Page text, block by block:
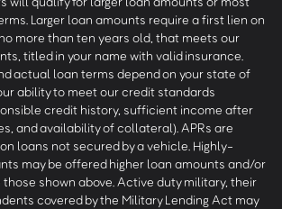
Larger loan amounts require a first lien on
more than ten years old, that meets our
titled in your name with valid insurance.
actual loan terms depend on your state of
ability to meet our credit standards
credit history, sufficient income after
and availability of collateral). APRs are
loans not secured by a vehicle. Highly-
may be offered higher loan amounts and/or
those shown above. Active duty military, their
covered by the Military Lending Act may